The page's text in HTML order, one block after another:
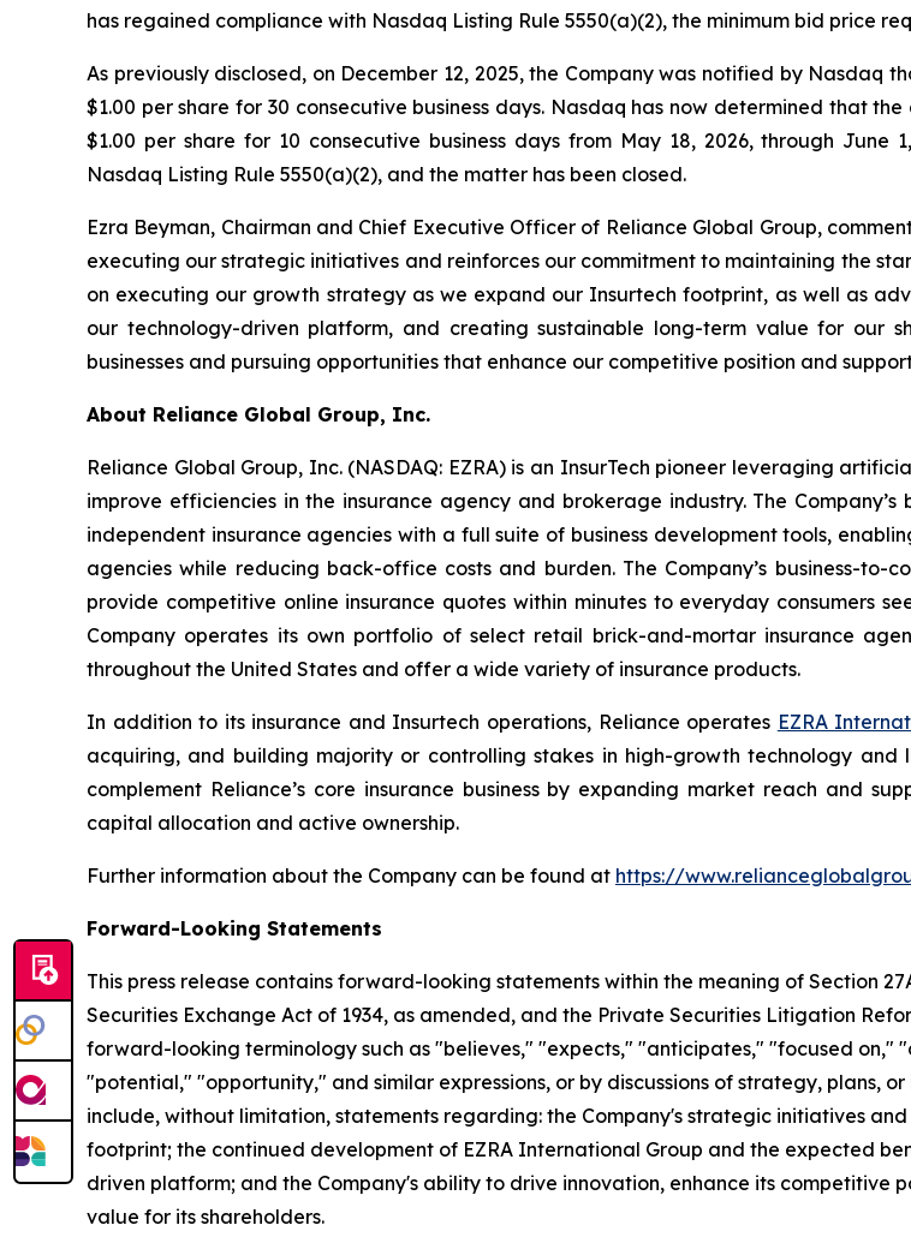
has regained compliance with Nasdaq Listing Rule 5550(a)(2), the minimum bid price
As previously disclosed, on December 12, 2025, the Company was notified by
$1.00 per share for 30 consecutive business days. Nasdaq has now determined that
$1.00 per share for 10 consecutive business days from May 18, 2026, through June
Nasdaq Listing Rule 5550(a)(2), and the matter has been closed.
Ezra Beyman, Chairman and Chief Executive Officer of Reliance Global Group,
executing our strategic initiatives and reinforces our commitment to maintaining the
on executing our growth strategy as we expand our Insurtech footprint, as well as
our technology-driven platform, and creating sustainable long-term value for our
businesses and pursuing opportunities that enhance our competitive position and
About Reliance Global Group, Inc.
Reliance Global Group, Inc. (NASDAQ: EZRA) is an InsurTech pioneer leveraging
improve efficiencies in the insurance agency and brokerage industry. The
independent insurance agencies with a full suite of business development tools,
agencies while reducing back-office costs and burden. The Company’s business-to-
provide competitive online insurance quotes within minutes to everyday consumers
Company operates its own portfolio of select retail brick-and-mortar insurance
throughout the United States and offer a wide variety of insurance products.
In addition to its insurance and Insurtech operations, Reliance operates EZRA
acquiring, and building majority or controlling stakes in high-growth technology and
complement Reliance’s core insurance business by expanding market reach and
capital allocation and active ownership.
Further information about the Company can be found at https://
Forward-Looking Statements
This press release contains forward-looking statements within the meaning of Section
Securities Exchange Act of 1934, as amended, and the Private Securities Litigation
forward-looking terminology such as "believes," "expects," "anticipates," "focused on,"
"potential," "opportunity," and similar expressions, or by discussions of strategy, plans,
include, without limitation, statements regarding: the Company's strategic initiatives
footprint; the continued development of EZRA International Group and the expected
driven platform; and the Company's ability to drive innovation, enhance its
value for its shareholders.